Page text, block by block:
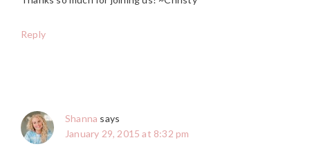
Reply
Shanna says
January 29, 2015 at 8:32 pm